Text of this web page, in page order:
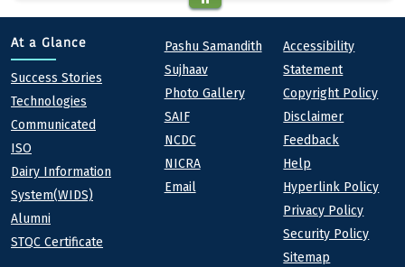
At a Glance
At a Glance
Success Stories
Technologies
Communicated
ISO
Dairy Information
System(WIDS)
Alumni
STQC Certificate
Quick links
Pashu Samandith
Sujhaav
Photo Gallery
SAIF
NCDC
NICRA
Email
Footer
Accessibility
Statement
Copyright Policy
Disclaimer
Feedback
Help
Hyperlink Policy
Privacy Policy
Security Policy
Sitemap